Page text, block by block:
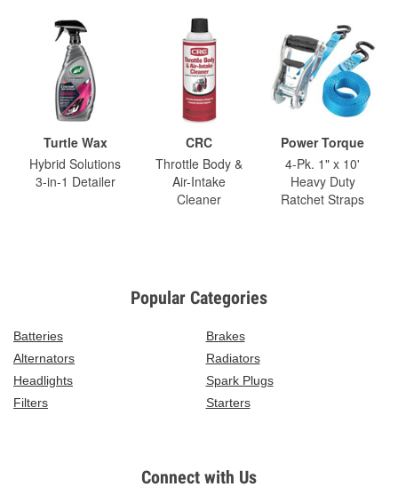
Turtle Wax
Hybrid Solutions
3-in-1 Detailer
CRC
Throttle Body &
Air-Intake
Cleaner
Power Torque
4-Pk. 1" x 10'
Heavy Duty
Ratchet Straps
Popular Categories
Batteries
Brakes
Alternators
Radiators
Headlights
Spark Plugs
Filters
Starters
Connect with Us